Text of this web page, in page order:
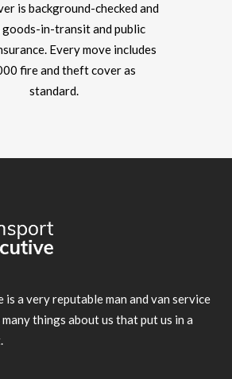
is background-checked and
goods-in-transit and public
Every move includes
fire and theft cover as
standard.
a very reputable man and van service
things about us that put us in a